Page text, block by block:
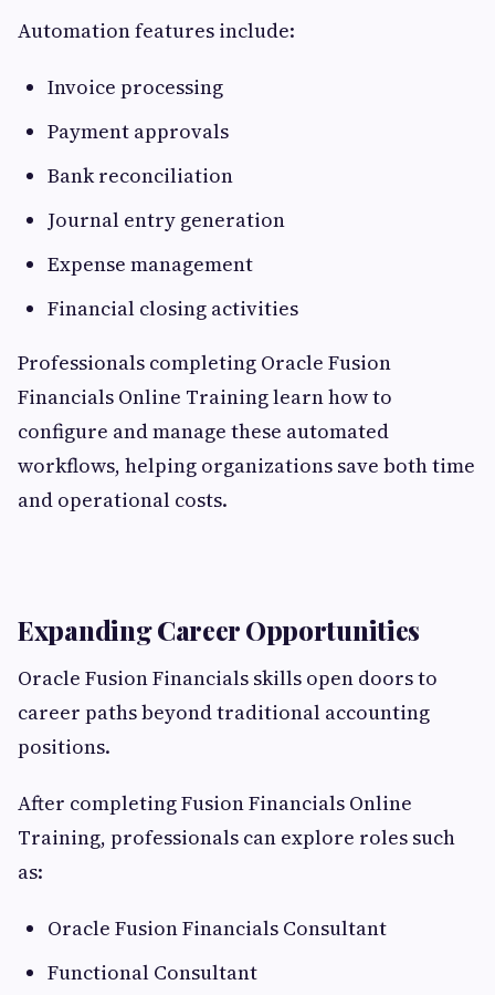
Automation features include:
Invoice processing
Payment approvals
Bank reconciliation
Journal entry generation
Expense management
Financial closing activities
Professionals completing Oracle Fusion
Financials Online Training learn how to
configure and manage these automated
workflows, helping organizations save both time
and operational costs.
Expanding Career Opportunities
Oracle Fusion Financials skills open doors to
career paths beyond traditional accounting
positions.
After completing Fusion Financials Online
Training, professionals can explore roles such
as:
Oracle Fusion Financials Consultant
Functional Consultant